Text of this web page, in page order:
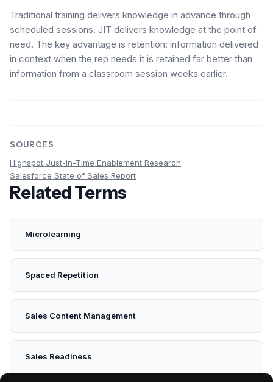
Traditional training delivers knowledge in advance through
scheduled sessions. JIT delivers knowledge at the point of
need. The key advantage is retention: information delivered
in context when the rep needs it is retained far better than
information from a classroom session weeks earlier.
SOURCES
Highspot Just-in-Time Enablement Research
Salesforce State of Sales Report
Related Terms
Microlearning
Spaced Repetition
Sales Content Management
Sales Readiness